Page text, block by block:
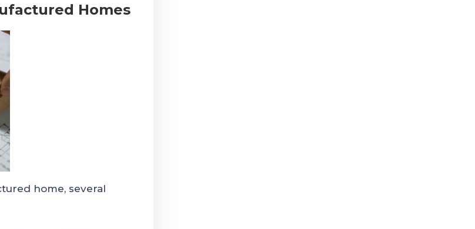
Homes
home, several